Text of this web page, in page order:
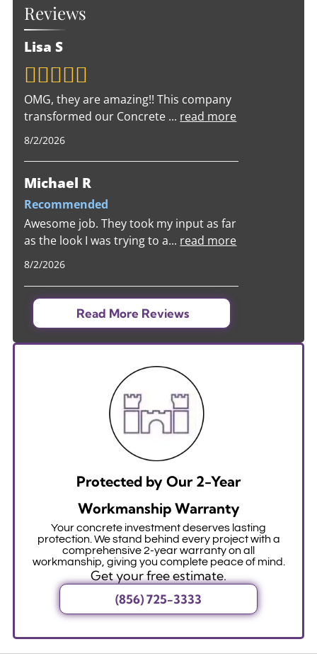
Reviews
Lisa S
OMG, they are amazing!! This company
transformed our Concrete ... read more
8/2/2026
Michael R
Recommended
Awesome job. They took my input as far
as the look I was trying to a... read more
8/2/2026
Read More Reviews
Protected by Our 2-Year
Workmanship Warranty
Your concrete investment deserves lasting
protection. We stand behind every project with a
comprehensive 2-year warranty on all
workmanship, giving you complete peace of mind.
Get your free estimate.
(856) 725-3333